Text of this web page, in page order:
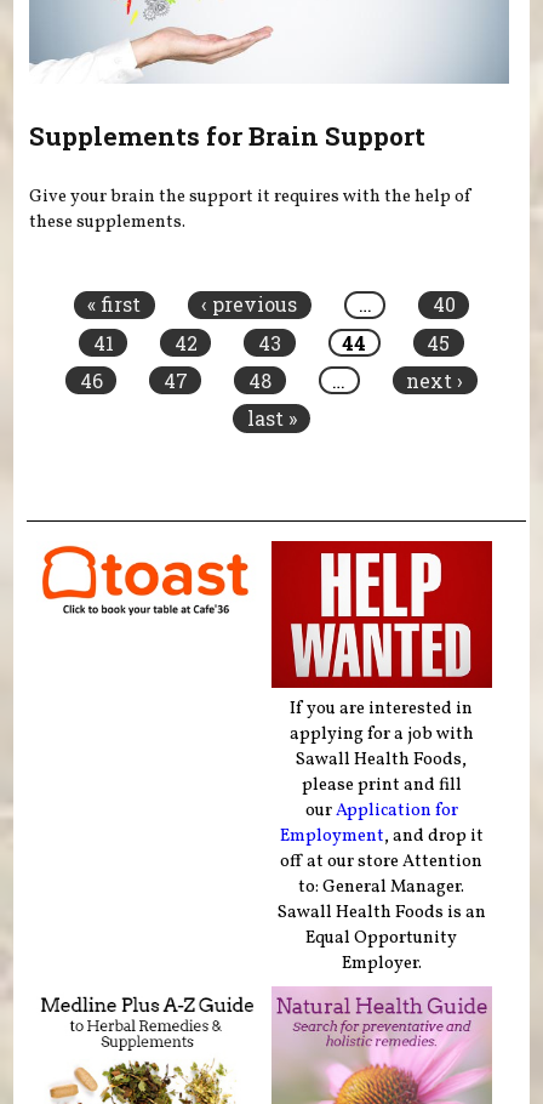
Supplements for Brain Support
Give your brain the support it requires with the help of
these supplements.
« first ‹ previous …
40
41
42 43 44
45
46
47 48 …
next ›
last »
If you are interested in
applying for a job with
Sawall Health Foods,
please print and fill
ourApplication for
Employment, and drop it
off at our store Attention
to: General Manager.
Sawall Health Foods is an
Equal Opportunity
Employer.